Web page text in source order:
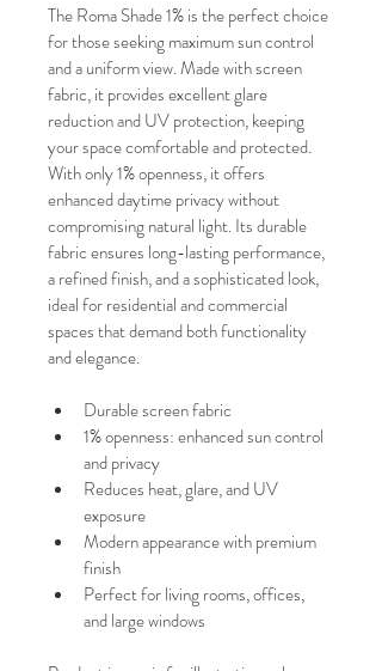
The Roma Shade 1% is the perfect choice
for those seeking maximum sun control
and a uniform view. Made with screen
fabric, it provides excellent glare
reduction and UV protection, keeping
your space comfortable and protected.
With only 1% openness, it offers
enhanced daytime privacy without
compromising natural light. Its durable
fabric ensures long-lasting performance,
a refined finish, and a sophisticated look,
ideal for residential and commercial
spaces that demand both functionality
and elegance.
Durable screen fabric
1% openness: enhanced sun control
and privacy
Reduces heat, glare, and UV
exposure
Modern appearance with premium
finish
Perfect for living rooms, offices,
and large windows